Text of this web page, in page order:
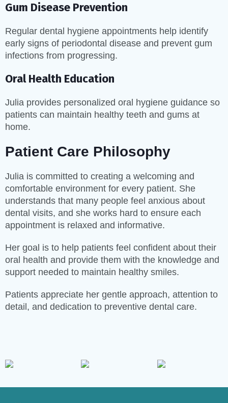
Gum Disease Prevention
Regular dental hygiene appointments help identify
early signs of periodontal disease and prevent gum
infections from progressing.
Oral Health Education
Julia provides personalized oral hygiene guidance so
patients can maintain healthy teeth and gums at
home.
Patient Care Philosophy
Julia is committed to creating a welcoming and
comfortable environment for every patient. She
understands that many people feel anxious about
dental visits, and she works hard to ensure each
appointment is relaxed and informative.
Her goal is to help patients feel confident about their
oral health and provide them with the knowledge and
support needed to maintain healthy smiles.
Patients appreciate her gentle approach, attention to
detail, and dedication to preventive dental care.